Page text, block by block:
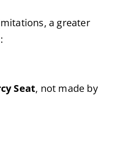
a greater
Seat, not made by